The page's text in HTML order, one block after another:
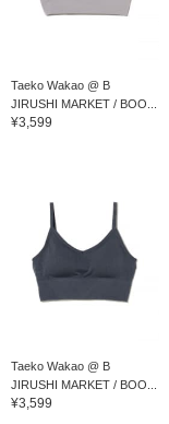
Taeko Wakao @ B
JIRUSHI MARKET / BOO...
¥3,599
Taeko Wakao @ B
JIRUSHI MARKET / BOO...
¥3,599